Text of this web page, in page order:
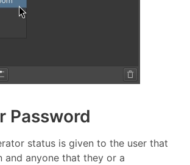
Password
status is given to the user that
and anyone that they or a